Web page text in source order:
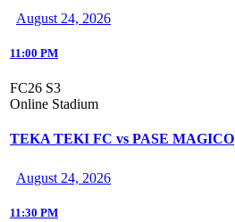
August 24, 2026
11:00 PM
FC26 S3
Online Stadium
TEKA TEKI FC vs PASE MAGICO
August 24, 2026
11:30 PM